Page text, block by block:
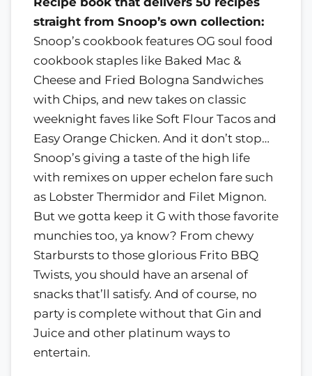
straight from Snoop’s own collection:
Snoop’s cookbook features OG soul food
cookbook staples like Baked Mac &
Cheese and Fried Bologna Sandwiches
with Chips, and new takes on classic
weeknight faves like Soft Flour Tacos and
Easy Orange Chicken. And it don’t stop…
Snoop’s giving a taste of the high life
with remixes on upper echelon fare such
as Lobster Thermidor and Filet Mignon.
But we gotta keep it G with those favorite
munchies too, ya know? From chewy
Starbursts to those glorious Frito BBQ
Twists, you should have an arsenal of
snacks that’ll satisfy. And of course, no
party is complete without that Gin and
Juice and other platinum ways to
entertain.